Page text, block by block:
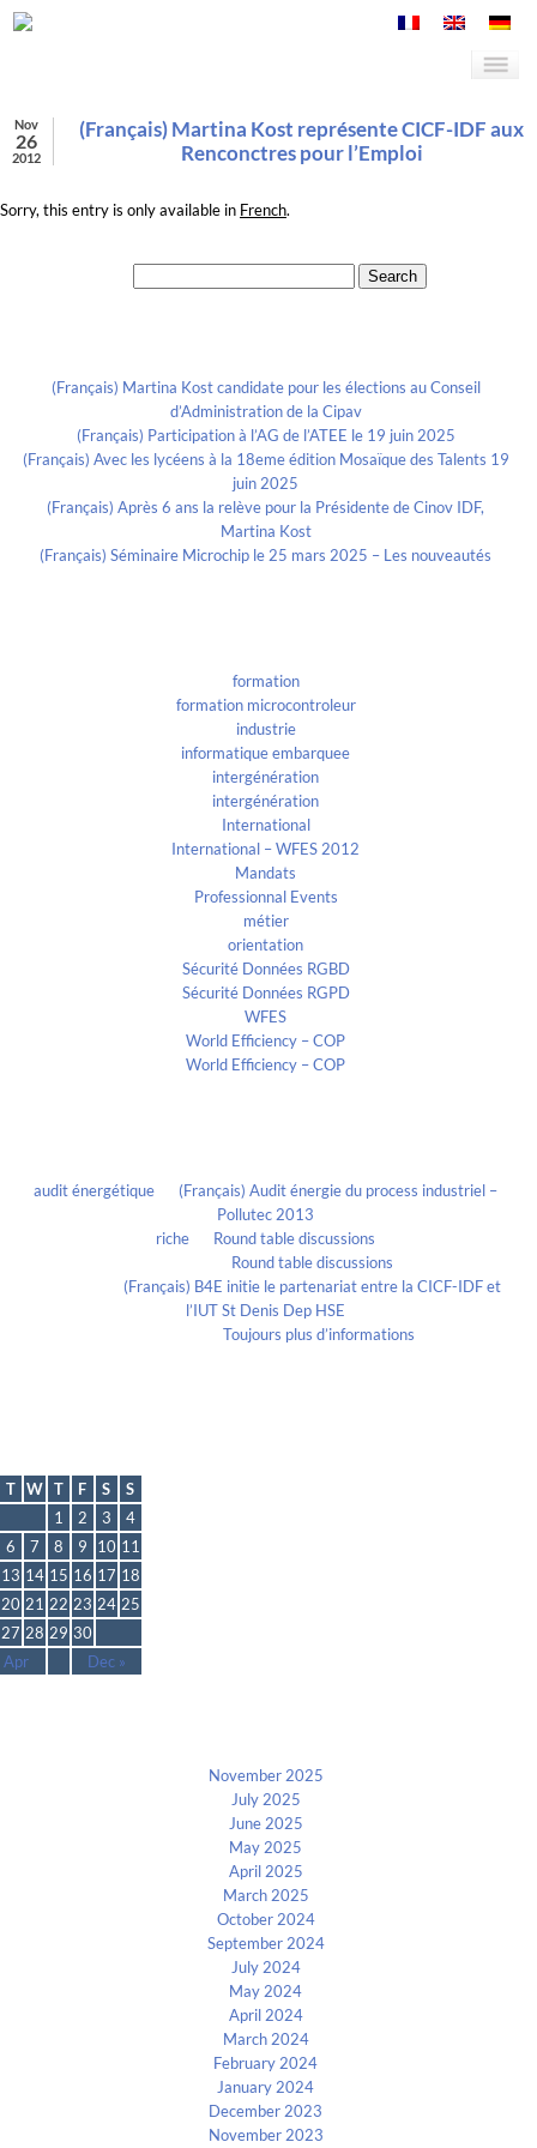
Nov
26
2012
(Français) Martina Kost représente CICF-IDF aux
Renconctres pour l’Emploi
Sorry, this entry is only available in French.
(Français) Martina Kost candidate pour les élections au Conseil
d’Administration de la Cipav
(Français) Participation à l’AG de l’ATEE le 19 juin 2025
(Français) Avec les lycéens à la 18eme édition Mosaïque des Talents 19
juin 2025
(Français) Après 6 ans la relève pour la Présidente de Cinov IDF,
Martina Kost
(Français) Séminaire Microchip le 25 mars 2025 – Les nouveautés
formation
formation microcontroleur
industrie
informatique embarquee
intergénération
intergénération
International
International – WFES 2012
Mandats
Professionnal Events
métier
orientation
Sécurité Données RGBD
Sécurité Données RGPD
WFES
World Efficiency – COP
World Efficiency – COP
audit énergétique
(Français) Audit énergie du process industriel –
Pollutec 2013
riche
Round table discussions
Round table discussions
(Français) B4E initie le partenariat entre la CICF-IDF et
l’IUT St Denis Dep HSE
Toujours plus d’informations
T W T F S S
Apr Dec »
1 2 3
4
6
7 8 9 10 11
13 14 15 16 17 18
20 21 22 23 24 25
27 28 29 30
November 2025
July 2025
June 2025
May 2025
April 2025
March 2025
October 2024
September 2024
July 2024
May 2024
April 2024
March 2024
February 2024
January 2024
December 2023
November 2023